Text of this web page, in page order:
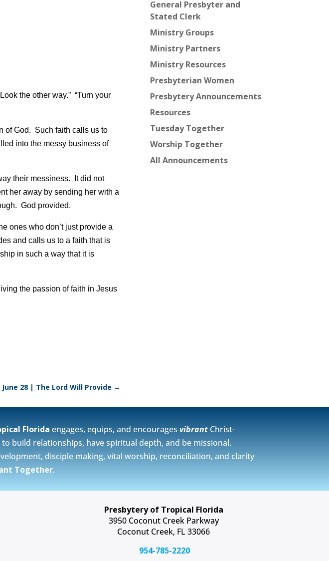
the other way.” “Turn your
of God. Such faith calls us to
into the messy business of
their messiness. It did not
her away by sending her with a
God provided.
ones who don’t just provide a
and calls us to a faith that is
in such a way that it is
the passion of faith in Jesus
June 28 | The Lord Will Provide →
General Presbyter and
Stated Clerk
Ministry Groups
Ministry Partners
Ministry Resources
Presbyterian Women
Presbytery Announcements
Resources
Tuesday Together
Worship Together
All Announcements
Florida engages, equips, and encourages vibrantChrist-
build relationships, have spiritual depth, and be missional.
disciple making, vital worship, reconciliation, and clarity
Together.
Presbytery of Tropical Florida
3950 Coconut Creek Parkway
Coconut Creek, FL 33066
954-785-2220